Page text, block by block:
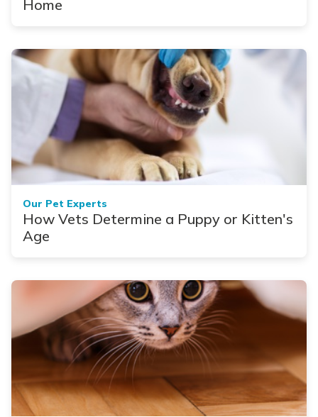
Home
Our Pet Experts
How Vets Determine a Puppy or Kitten's
Age